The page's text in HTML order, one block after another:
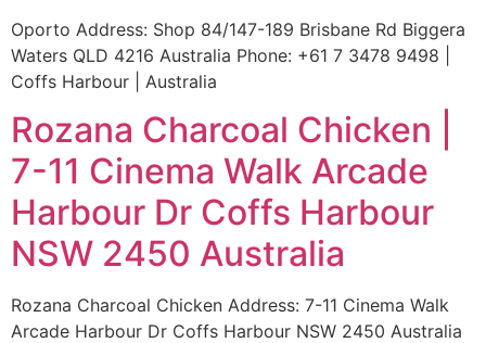
Oporto Address: Shop 84/147-189 Brisbane Rd Biggera
Waters QLD 4216 Australia Phone: +61 7 3478 9498 |
Coffs Harbour | Australia
Rozana Charcoal Chicken |
7-11 Cinema Walk Arcade
Harbour Dr Coffs Harbour
NSW 2450 Australia
Rozana Charcoal Chicken Address: 7-11 Cinema Walk
Arcade Harbour Dr Coffs Harbour NSW 2450 Australia